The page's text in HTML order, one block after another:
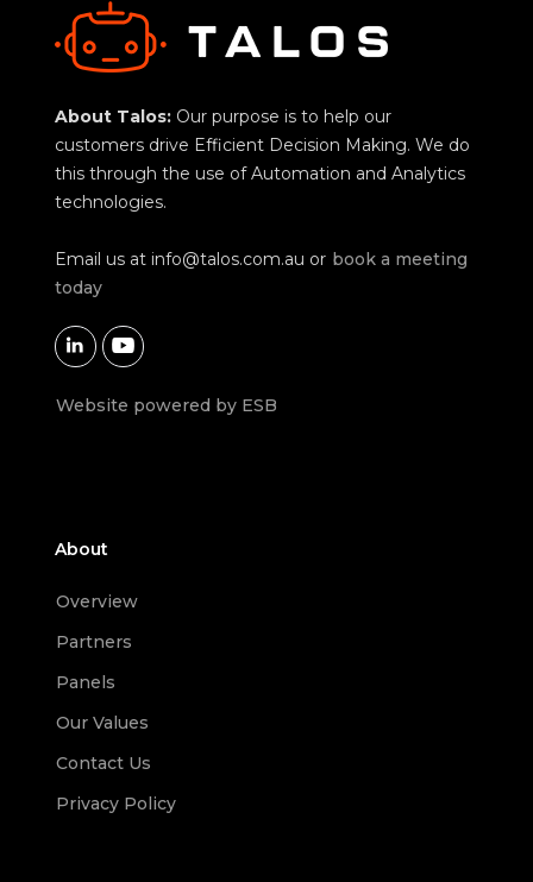
About Talos:Our purpose is to help our
customers drive Efficient Decision Making. We do
this through the use of Automation and Analytics
technologies.
Email us at info@talos.com.au or book a meeting
today
 
Website powered by ESB
About
Overview
Partners
Panels
Our Values
Contact Us
Privacy Policy